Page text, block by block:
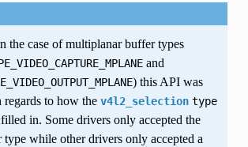
the case of multiplanar buffer types
and
) this API was
regards to how the v4l2_selection type
in. Some drivers only accepted the
while other drivers only accepted a